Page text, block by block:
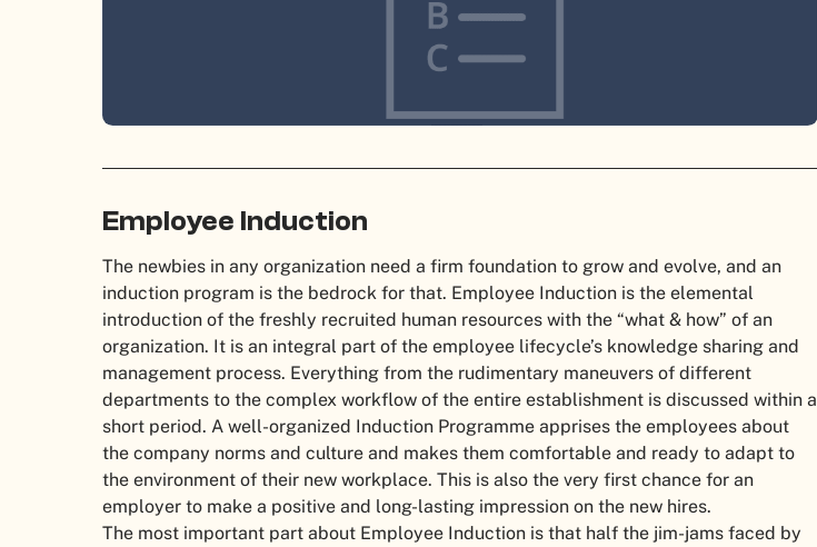
Employee Induction
The newbies in any organization need a firm foundation to grow and evolve, and an
induction program is the bedrock for that. Employee Induction is the elemental
introduction of the freshly recruited human resources with the “what & how” of an
organization. It is an integral part of the employee lifecycle’s knowledge sharing and
management process. Everything from the rudimentary maneuvers of different
departments to the complex workflow of the entire establishment is discussed within a
short period. A well-organized Induction Programme apprises the employees about
the company norms and culture and makes them comfortable and ready to adapt to
the environment of their new workplace. This is also the very first chance for an
employer to make a positive and long-lasting impression on the new hires.
The most important part about Employee Induction is that half the jim-jams faced by